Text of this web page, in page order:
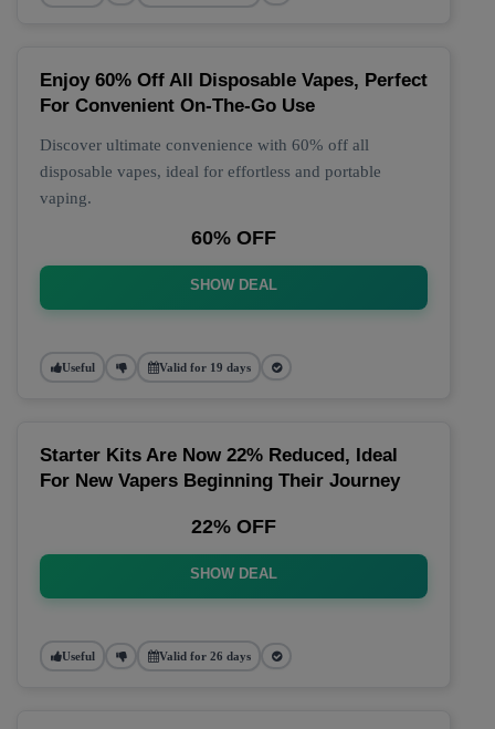
Enjoy 60% Off All Disposable Vapes, Perfect
For Convenient On-The-Go Use
Discover ultimate convenience with 60% off all
disposable vapes, ideal for effortless and portable
vaping.
60% OFF
SHOW DEAL
Useful Valid for 19 days
Starter Kits Are Now 22% Reduced, Ideal
For New Vapers Beginning Their Journey
22% OFF
SHOW DEAL
Useful Valid for 26 days